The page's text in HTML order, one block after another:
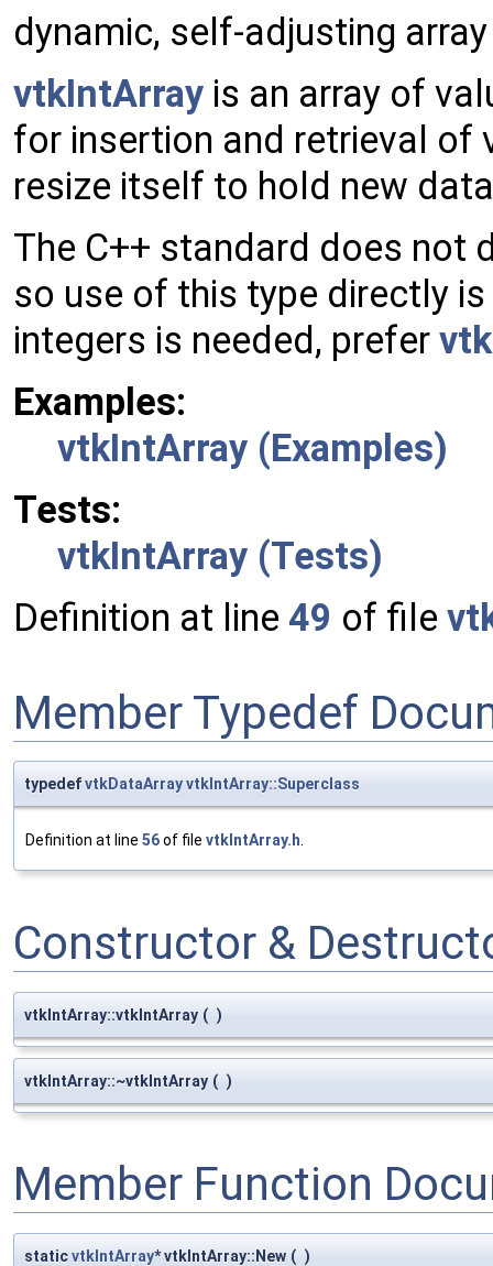
dynamic, self-adjusting
vtkIntArray is an array of
for insertion and retrieval
resize itself to hold new
The C++ standard does not
so use of this type directly
integers is needed, prefer
Examples:
vtkIntArray (Examples)
Tests:
vtkIntArray (Tests)
Definition at line 49 of file
Member Typedef
typedefvtkDataArrayvtkIntArray::Superclass
Definition at line 56of file vtkIntArray.h.
Constructor &
vtkIntArray::vtkIntArray ( )
vtkIntArray::~vtkIntArray ( )
Member Function
staticvtkIntArray* vtkIntArray::New ( )